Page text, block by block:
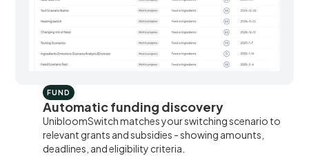
FUND
Automatic funding discovery
UnibloomSwitch matches your switching scenario to
relevant grants and subsidies - showing amounts,
deadlines, and eligibility criteria.